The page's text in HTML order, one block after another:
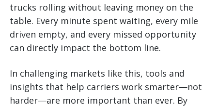
trucks rolling without leaving money on the
table. Every minute spent waiting, every mile
driven empty, and every missed opportunity
can directly impact the bottom line.
In challenging markets like this, tools and
insights that help carriers work smarter—not
harder—are more important than ever. By